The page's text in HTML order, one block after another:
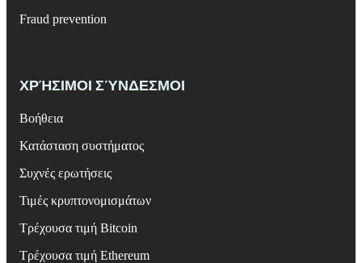
Fraud prevention
ΧΡΉΣΙΜΟΙ ΣΎΝΔΕΣΜΟΙ
Βοήθεια
Κατάσταση συστήματος
Συχνές ερωτήσεις
Τιμές κρυπτονομισμάτων
Τρέχουσα τιμή Bitcoin
Τρέχουσα τιμή Ethereum